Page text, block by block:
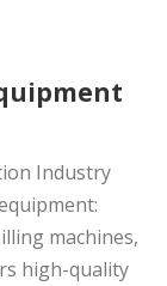
Industry
machines,
high-quality